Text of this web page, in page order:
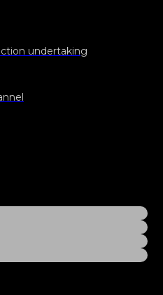
undertaking